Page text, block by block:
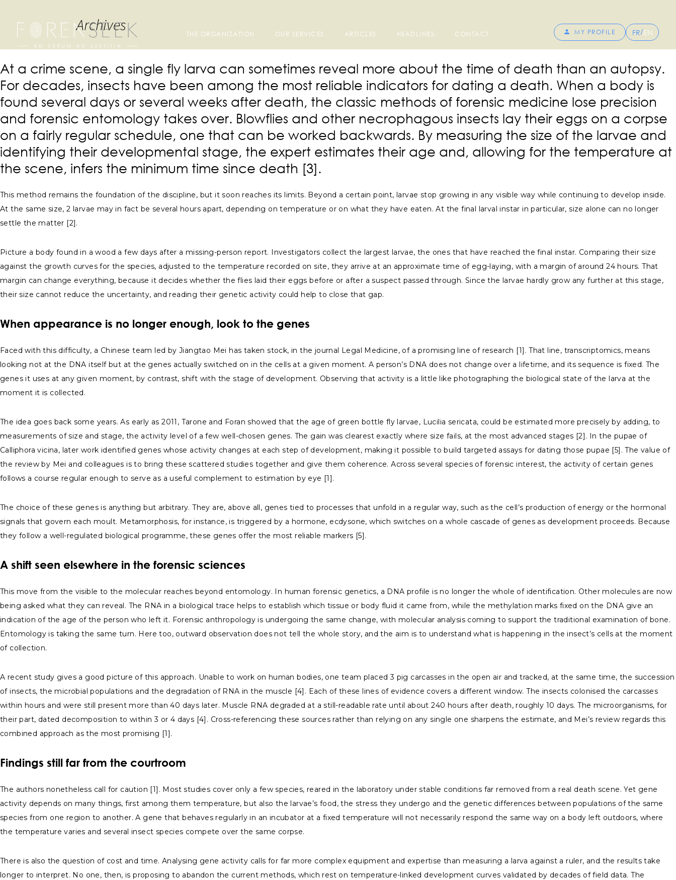
THE ORGANIZATION OUR SERVICES ARTICLES HEADLINES CONTACT MY PROFILE FR/EN
Archives
At a crime scene, a single fly larva can sometimes reveal more about the time of death than an autopsy.
For decades, insects have been among the most reliable indicators for dating a death. When a body is
found several days or several weeks after death, the classic methods of forensic medicine lose precision
and forensic entomology takes over. Blowflies and other necrophagous insects lay their eggs on a corpse
on a fairly regular schedule, one that can be worked backwards. By measuring the size of the larvae and
identifying their developmental stage, the expert estimates their age and, allowing for the temperature at
the scene, infers the minimum time since death [3].
This method remains the foundation of the discipline, but it soon reaches its limits. Beyond a certain point, larvae stop growing in any visible way while continuing to develop inside.
At the same size, 2 larvae may in fact be several hours apart, depending on temperature or on what they have eaten. At the final larval instar in particular, size alone can no longer
settle the matter [2].
Picture a body found in a wood a few days after a missing-person report. Investigators collect the largest larvae, the ones that have reached the final instar. Comparing their size
against the growth curves for the species, adjusted to the temperature recorded on site, they arrive at an approximate time of egg-laying, with a margin of around 24 hours. That
margin can change everything, because it decides whether the flies laid their eggs before or after a suspect passed through. Since the larvae hardly grow any further at this stage,
their size cannot reduce the uncertainty, and reading their genetic activity could help to close that gap.
When appearance is no longer enough, look to the genes
Faced with this difficulty, a Chinese team led by Jiangtao Mei has taken stock, in the journal Legal Medicine, of a promising line of research [1]. That line, transcriptomics, means
looking not at the DNA itself but at the genes actually switched on in the cells at a given moment. A person’s DNA does not change over a lifetime, and its sequence is fixed. The
genes it uses at any given moment, by contrast, shift with the stage of development. Observing that activity is a little like photographing the biological state of the larva at the
moment it is collected.
The idea goes back some years. As early as 2011, Tarone and Foran showed that the age of green bottle fly larvae, Lucilia sericata, could be estimated more precisely by adding, to
measurements of size and stage, the activity level of a few well-chosen genes. The gain was clearest exactly where size fails, at the most advanced stages [2]. In the pupae of
Calliphora vicina, later work identified genes whose activity changes at each step of development, making it possible to build targeted assays for dating those pupae [5]. The value of
the review by Mei and colleagues is to bring these scattered studies together and give them coherence. Across several species of forensic interest, the activity of certain genes
follows a course regular enough to serve as a useful complement to estimation by eye [1].
The choice of these genes is anything but arbitrary. They are, above all, genes tied to processes that unfold in a regular way, such as the cell’s production of energy or the hormonal
signals that govern each moult. Metamorphosis, for instance, is triggered by a hormone, ecdysone, which switches on a whole cascade of genes as development proceeds. Because
they follow a well-regulated biological programme, these genes offer the most reliable markers [5].
A shift seen elsewhere in the forensic sciences
This move from the visible to the molecular reaches beyond entomology. In human forensic genetics, a DNA profile is no longer the whole of identification. Other molecules are now
being asked what they can reveal. The RNA in a biological trace helps to establish which tissue or body fluid it came from, while the methylation marks fixed on the DNA give an
indication of the age of the person who left it. Forensic anthropology is undergoing the same change, with molecular analysis coming to support the traditional examination of bone.
Entomology is taking the same turn. Here too, outward observation does not tell the whole story, and the aim is to understand what is happening in the insect’s cells at the moment
of collection.
A recent study gives a good picture of this approach. Unable to work on human bodies, one team placed 3 pig carcasses in the open air and tracked, at the same time, the succession
of insects, the microbial populations and the degradation of RNA in the muscle [4]. Each of these lines of evidence covers a different window. The insects colonised the carcasses
within hours and were still present more than 40 days later. Muscle RNA degraded at a still-readable rate until about 240 hours after death, roughly 10 days. The microorganisms, for
their part, dated decomposition to within 3 or 4 days [4]. Cross-referencing these sources rather than relying on any single one sharpens the estimate, and Mei’s review regards this
combined approach as the most promising [1].
Findings still far from the courtroom
The authors nonetheless call for caution [1]. Most studies cover only a few species, reared in the laboratory under stable conditions far removed from a real death scene. Yet gene
activity depends on many things, first among them temperature, but also the larvae’s food, the stress they undergo and the genetic differences between populations of the same
species from one region to another. A gene that behaves regularly in an incubator at a fixed temperature will not necessarily respond the same way on a body left outdoors, where
the temperature varies and several insect species compete over the same corpse.
There is also the question of cost and time. Analysing gene activity calls for far more complex equipment and expertise than measuring a larva against a ruler, and the results take
longer to interpret. No one, then, is proposing to abandon the current methods, which rest on temperature-linked development curves validated by decades of field data. The